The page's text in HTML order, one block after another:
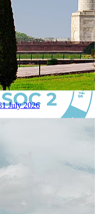
standards and best
July 2026